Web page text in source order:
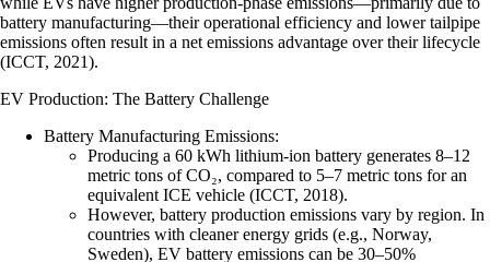
battery manufacturing—their operational efficiency and lower tailpipe
emissions often result in a net emissions advantage over their lifecycle
(ICCT, 2021).
EV Production: The Battery Challenge
Battery Manufacturing Emissions:
Producing a 60 kWh lithium-ion battery generates 8–12
metric tons of CO₂, compared to 5–7 metric tons for an
equivalent ICE vehicle (ICCT, 2018).
However, battery production emissions vary by region. In
countries with cleaner energy grids (e.g., Norway,
Sweden), EV battery emissions can be 30–50%